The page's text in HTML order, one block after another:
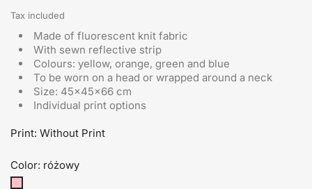
Tax included
Made of fluorescent knit fabric
With sewn reflective strip
Colours: yellow, orange, green and blue
To be worn on a head or wrapped around a neck
Size: 45x45x66 cm
Individual print options
Print: Without Print
Color: różowy